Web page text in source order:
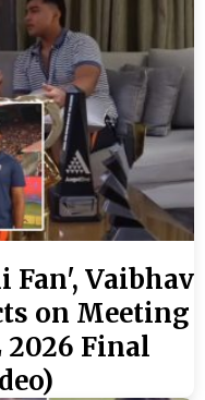
Fan', Vaibhav
on Meeting
Final